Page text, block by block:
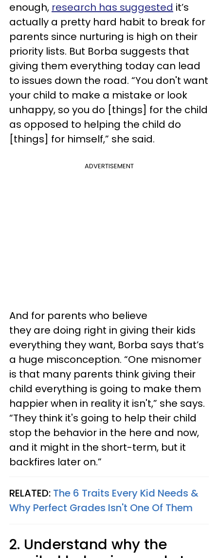
enough, research has suggested it’s
actually a pretty hard habit to break for
parents since nurturing is high on their
priority lists. But Borba suggests that
giving them everything today can lead
to issues down the road. “You don't want
your child to make a mistake or look
unhappy, so you do [things] for the child
as opposed to helping the child do
[things] for himself,” she said.
ADVERTISEMENT
And for parents who believe
they are doing right in giving their kids
everything they want, Borba says that’s
a huge misconception. “One misnomer
is that many parents think giving their
child everything is going to make them
happier when in reality it isn't,” she says.
“They think it's going to help their child
stop the behavior in the here and now,
and it might in the short-term, but it
backfires later on.”
RELATED: The 6 Traits Every Kid Needs &
Why Perfect Grades Isn't One Of Them
2. Understand why the